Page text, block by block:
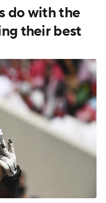
do with the
their best